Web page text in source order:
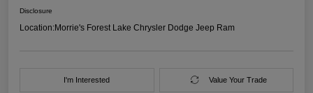
Disclosure
Location:Morrie's Forest Lake Chrysler Dodge Jeep Ram
I'm Interested Value Your Trade